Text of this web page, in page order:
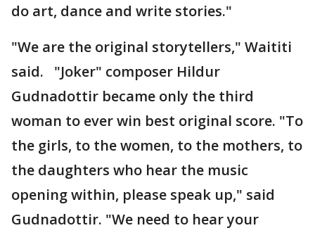
do art, dance and write stories."
"We are the original storytellers," Waititi
said. "Joker" composer Hildur
Gudnadottir became only the third
woman to ever win best original score. "To
the girls, to the women, to the mothers, to
the daughters who hear the music
opening within, please speak up," said
Gudnadottir. "We need to hear your